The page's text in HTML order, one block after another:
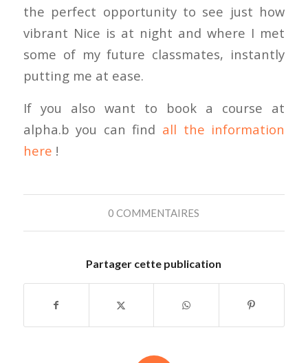
the perfect opportunity to see just how
vibrant Nice is at night and where I met
some of my future classmates, instantly
putting me at ease.
If you also want to book a course at
alpha.b you can find all the information
here !
0 COMMENTAIRES
Partager cette publication